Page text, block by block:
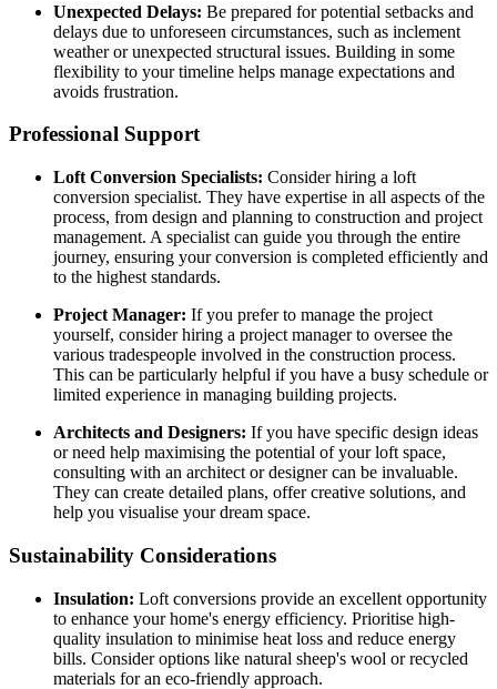
Unexpected Delays: Be prepared for potential setbacks and
delays due to unforeseen circumstances, such as inclement
weather or unexpected structural issues. Building in some
flexibility to your timeline helps manage expectations and
avoids frustration.
Professional Support
Loft Conversion Specialists: Consider hiring a loft
conversion specialist. They have expertise in all aspects of the
process, from design and planning to construction and project
management. A specialist can guide you through the entire
journey, ensuring your conversion is completed efficiently and
to the highest standards.
Project Manager: If you prefer to manage the project
yourself, consider hiring a project manager to oversee the
various tradespeople involved in the construction process.
This can be particularly helpful if you have a busy schedule or
limited experience in managing building projects.
Architects and Designers: If you have specific design ideas
or need help maximising the potential of your loft space,
consulting with an architect or designer can be invaluable.
They can create detailed plans, offer creative solutions, and
help you visualise your dream space.
Sustainability Considerations
Insulation: Loft conversions provide an excellent opportunity
to enhance your home's energy efficiency. Prioritise high-
quality insulation to minimise heat loss and reduce energy
bills. Consider options like natural sheep's wool or recycled
materials for an eco-friendly approach.